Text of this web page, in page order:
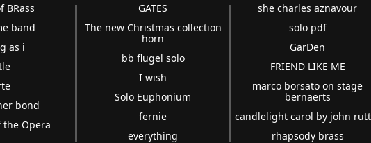
BRass
band
as i
bond
Opera
GATES
The new Christmas collection
horn
bb flugel solo
I wish
Solo Euphonium
fernie
everything
she charles aznavour
solo pdf
GarDen
FRIEND LIKE ME
marco borsato on stage
bernaerts
candlelight carol by john
rhapsody brass